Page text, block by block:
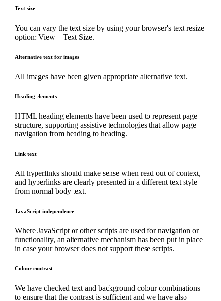
Text size
You can vary the text size by using your browser's text resize
option: View – Text Size.
Alternative text for images
All images have been given appropriate alternative text.
Heading elements
HTML heading elements have been used to represent page
structure, supporting assistive technologies that allow page
navigation from heading to heading.
Link text
All hyperlinks should make sense when read out of context,
and hyperlinks are clearly presented in a different text style
from normal body text.
JavaScript independence
Where JavaScript or other scripts are used for navigation or
functionality, an alternative mechanism has been put in place
in case your browser does not support these scripts.
Colour contrast
We have checked text and background colour combinations
to ensure that the contrast is sufficient and we have also